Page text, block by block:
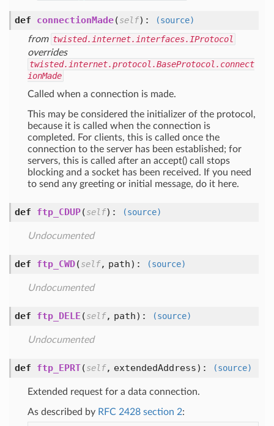
def connectionMade(self):
(source)
from twisted.internet.interfaces.IProtocol
overrides
twisted.internet.protocol.BaseProtocol.connect
ionMade
Called when a connection is made.
This may be considered the initializer of the protocol,
because it is called when the connection is
completed. For clients, this is called once the
connection to the server has been established; for
servers, this is called after an accept() call stops
blocking and a socket has been received. If you need
to send any greeting or initial message, do it here.
def ftp_CDUP(self): (source)
Undocumented
def ftp_CWD(self, path): (source)
Undocumented
def ftp_DELE (self, path): (source)
Undocumented
def ftp_EPRT(self, extendedAddress): (source)
Extended request for a data connection.
As described by RFC 2428 section 2: